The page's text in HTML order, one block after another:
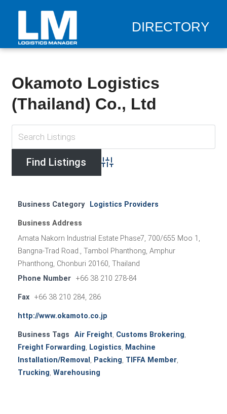
DIRECTORY
Okamoto Logistics
(Thailand) Co., Ltd
Advanced Search
Business Category Logistics Providers
Business Address
Amata Nakorn Industrial Estate Phase7, 700/655 Moo 1,
Bangna-Trad Road., Tambol Phanthong, Amphur
Phanthong, Chonburi 20160, Thailand
Phone Number
+66 38 210 278-84
Fax +66 38 210 284, 286
http://www.okamoto.co.jp
Business Tags Air Freight, Customs Brokering,
Freight Forwarding, Logistics, Machine
Installation/Removal , Packing, TIFFA Member,
Trucking, Warehousing